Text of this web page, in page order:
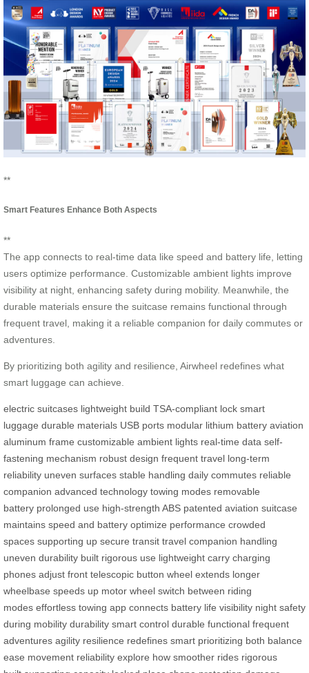
**
Smart Features Enhance Both Aspects
**
The app connects to real-time data like speed and battery life, letting
users optimize performance. Customizable ambient lights improve
visibility at night, enhancing safety during mobility. Meanwhile, the
durable materials ensure the suitcase remains functional through
frequent travel, making it a reliable companion for daily commutes or
adventures.
By prioritizing both agility and resilience, Airwheel redefines what
smart luggage can achieve.
electric suitcases lightweight build TSA-compliant lock smart
luggage durable materials USB ports modular lithium battery aviation
aluminum frame customizable ambient lights real-time data self-
fastening mechanism robust design frequent travel long-term
reliability uneven surfaces stable handling daily commutes reliable
companion advanced technology towing modes removable
battery prolonged use high-strength ABS patented aviation suitcase
maintains speed and battery optimize performance crowded
spaces supporting up secure transit travel companion handling
uneven durability built rigorous use lightweight carry charging
phones adjust front telescopic button wheel extends longer
wheelbase speeds up motor wheel switch between riding
modes effortless towing app connects battery life visibility night safety
during mobility durability smart control durable functional frequent
adventures agility resilience redefines smart prioritizing both balance
ease movement reliability explore how smoother rides rigorous